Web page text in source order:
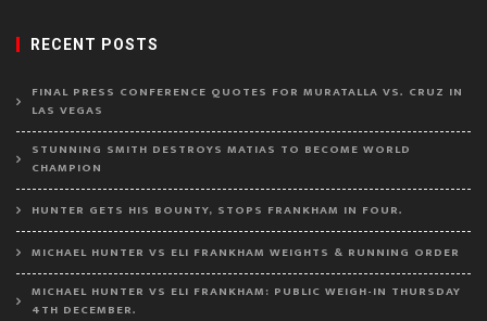
RECENT POSTS
FINAL PRESS CONFERENCE QUOTES FOR MURATALLA VS. CRUZ IN
LAS VEGAS
STUNNING SMITH DESTROYS MATIAS TO BECOME WORLD
CHAMPION
HUNTER GETS HIS BOUNTY, STOPS FRANKHAM IN FOUR.
MICHAEL HUNTER VS ELI FRANKHAM WEIGHTS & RUNNING ORDER
MICHAEL HUNTER VS ELI FRANKHAM: PUBLIC WEIGH-IN THURSDAY
4TH DECEMBER.